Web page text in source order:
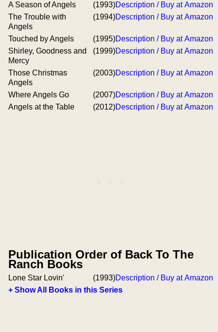
A Season of Angels (1993)Description / Buy at Amazon
The Trouble with
Angels
(1994)Description / Buy at Amazon
Touched by Angels (1995)Description / Buy at Amazon
Shirley, Goodness and
Mercy
(1999)Description / Buy at Amazon
Those Christmas
Angels
(2003)Description / Buy at Amazon
Where Angels Go (2007)Description / Buy at Amazon
Angels at the Table
(2012)Description / Buy at Amazon
Publication Order of Back To The
Ranch Books
Lone Star Lovin' (1993)Description / Buy at Amazon
+ Show All Books in this Series